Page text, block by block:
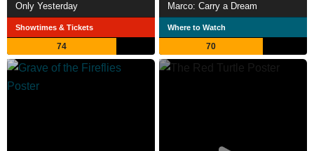
Only Yesterday
Showtimes & Tickets
74
Marco: Carry a Dream
Where to Watch
70